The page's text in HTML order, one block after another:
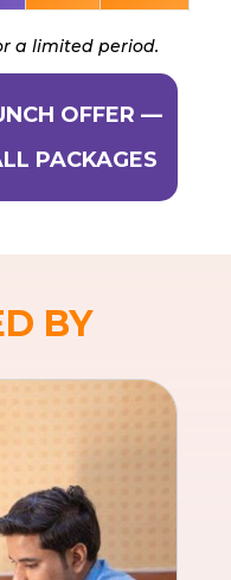
a limited period.
OFFER —
PACKAGES
BY